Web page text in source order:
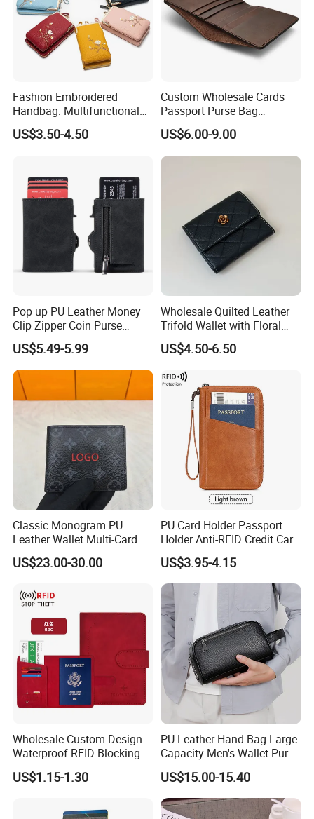
Fashion Embroidered
Handbag: Multifunctional
Mini Crossbody Phone Case
& Slim Long Wallet
US$3.50-4.50
Custom Wholesale Cards
Passport Purse Bag
Premium Men Genuine
Leather Wallet
US$6.00-9.00
Pop up PU Leather Money
Clip Zipper Coin Purse
Designer Case Luxury
Wallet for Men Wallet
Tracker Hole
US$5.49-5.99
Wholesale Quilted Leather
Trifold Wallet with Floral
Buckle for Gift (JT2866)
US$4.50-6.50
Classic Monogram PU
Leather Wallet Multi-Card
Slots Purse Men Women
Short Long Style Foldable
US$23.00-30.00
PU Card Holder Passport
Holder Anti-RFID Credit Card
Holder Multifunctional Men′
S and Women′ S Wallet
Passport Holder
US$3.95-4.15
Wholesale Custom Design
Waterproof RFID Blocking
Leather Travel Wallet
Passport Holder Cover
US$1.15-1.30
PU Leather Hand Bag Large
Capacity Men's Wallet Purse
with Fingerprint Zipper Lock
USB Charging
US$15.00-15.40